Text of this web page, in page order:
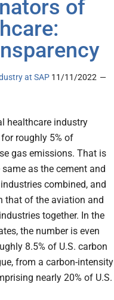
of
at SAP 11/11/2022
healthcare industry
roughly 5% of
gas emissions. That is
as the cement and
combined, and
that of the aviation and
together. In the
the number is even
8.5% of U.S. carbon
from a carbon-intensity
nearly 20% of U.S.